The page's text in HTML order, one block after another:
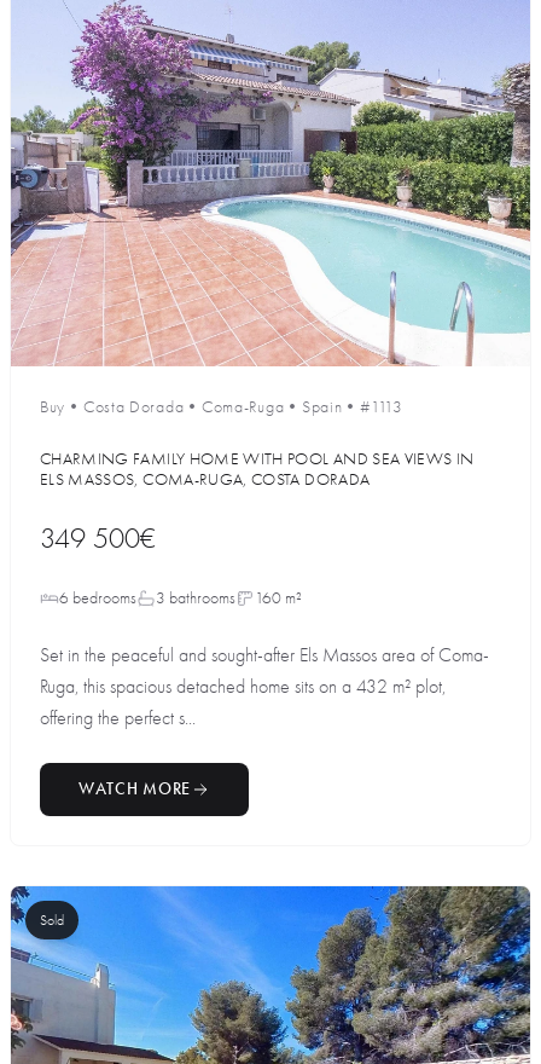
Buy • Costa Dorada • Coma-Ruga • Spain •#1113
CHARMING FAMILY HOME WITH POOL AND SEA VIEWS IN
ELS MASSOS, COMA-RUGA, COSTA DORADA
349 500€
6 bedrooms 3 bathrooms 160 m²
Set in the peaceful and sought-after Els Massos area of Coma-
Ruga, this spacious detached home sits on a 432 m² plot,
offering the perfect s...
WATCH MORE
Sold